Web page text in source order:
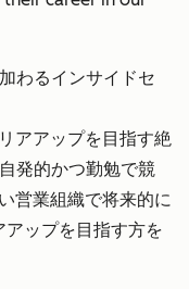
わるインサイドセ
アアップを目指す絶
発的かつ勤勉で競
営業組織で将来的に
ップを目指す方を